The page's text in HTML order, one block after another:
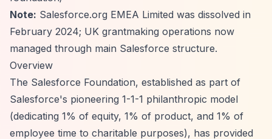
Note: Salesforce.org EMEA Limited was dissolved in
February 2024; UK grantmaking operations now
managed through main Salesforce structure.
Overview
The Salesforce Foundation, established as part of
Salesforce's pioneering 1-1-1 philanthropic model
(dedicating 1% of equity, 1% of product, and 1% of
employee time to charitable purposes), has provided